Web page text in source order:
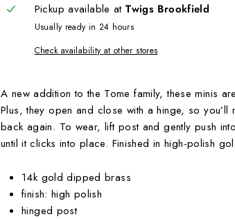
Pickup available atTwigs Brookfield
Usually ready in 24 hours
Check availability at other stores
A new addition to the Tome family, these minis
Plus, they open and close with a hinge, so
back again. To wear, lift post and gently push
until it clicks into place. Finished in high-polish
14k gold dipped brass
finish: high polish
hinged post